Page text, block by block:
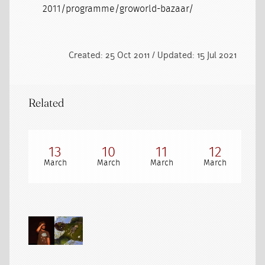
2011/programme/groworld-bazaar/
Created: 25 Oct 2011 / Updated: 15 Jul 2021
Related
13
March
10
March
11
March
12
March